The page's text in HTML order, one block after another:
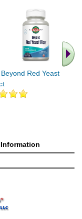
Red Yeast Rice